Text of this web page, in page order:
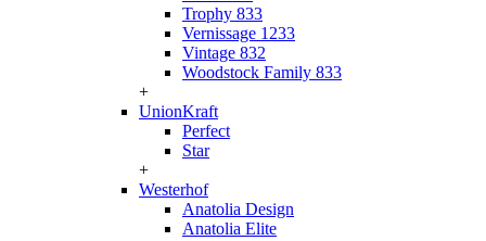
Trophy 833
Vernissage 1233
Vintage 832
Woodstock Family 833
+
UnionKraft
Perfect
Star
+
Westerhof
Anatolia Design
Anatolia Elite